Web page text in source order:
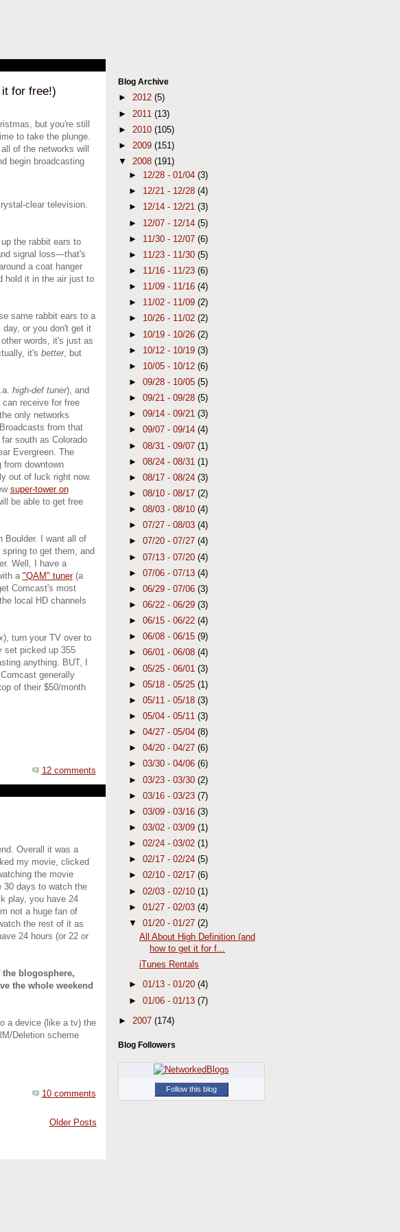
for free!)
but you're still
to take the plunge.
of the networks will
begin broadcasting
clear television.
the rabbit ears to
signal loss—that's
a coat hanger
hold it in the air just to
same rabbit ears to a
or you don't get it
words, it's just as
it's better, but
high-def tuner), and
receive for free
only networks
from that
south as Colorado
Evergreen. The
from downtown
out of luck right now.
super-tower on
be able to get free
Boulder. I want all of
to get them, and
Well, I have a
a "QAM" tuner(a
Comcast's most
local HD channels
turn your TV over to
set picked up 355
anything. BUT, I
generally
of their $50/month
12 comments
Overall it was a
my movie, clicked
the movie
30 days to watch the
play, you have 24
not a huge fan of
the rest of it as
24 hours (or 22 or
blogosphere,
the whole weekend
a device (like a tv) the
Deletion scheme
10 comments
Older Posts
Blog Archive
► 2012 (5)
►
2011 (13)
►
2010 (105)
► 2009 (151)
▼ 2008 (191)
► 12/28 - 01/04 (3)
► 12/21 - 12/28 (4)
► 12/14 - 12/21 (3)
► 12/07 - 12/14 (5)
► 11/30 - 12/07 (6)
► 11/23 - 11/30 (5)
► 11/16 - 11/23 (6)
► 11/09 - 11/16 (4)
► 11/02 - 11/09 (2)
► 10/26 - 11/02 (2)
► 10/19 - 10/26 (2)
► 10/12 - 10/19 (3)
► 10/05 - 10/12 (6)
► 09/28 - 10/05 (5)
► 09/21 - 09/28 (5)
► 09/14 - 09/21 (3)
► 09/07 - 09/14 (4)
► 08/31 - 09/07 (1)
► 08/24 - 08/31 (1)
► 08/17 - 08/24 (3)
► 08/10 - 08/17 (2)
► 08/03 - 08/10 (4)
► 07/27 - 08/03 (4)
► 07/20 - 07/27 (4)
► 07/13 - 07/20 (4)
► 07/06 - 07/13 (4)
► 06/29 - 07/06 (3)
► 06/22 - 06/29 (3)
► 06/15 - 06/22 (4)
► 06/08 - 06/15 (9)
► 06/01 - 06/08 (4)
► 05/25 - 06/01 (3)
► 05/18 - 05/25 (1)
► 05/11 - 05/18 (3)
► 05/04 - 05/11 (3)
► 04/27 - 05/04 (8)
► 04/20 - 04/27 (6)
► 03/30 - 04/06 (6)
► 03/23 - 03/30 (2)
► 03/16 - 03/23 (7)
► 03/09 - 03/16 (3)
► 03/02 - 03/09 (1)
► 02/24 - 03/02 (1)
► 02/17 - 02/24 (5)
► 02/10 - 02/17 (6)
► 02/03 - 02/10 (1)
► 01/27 - 02/03 (4)
▼ 01/20 - 01/27 (2)
All About High Definition (and
how to get it for f...
iTunes Rentals
► 01/13 - 01/20 (4)
► 01/06 - 01/13 (7)
► 2007 (174)
Blog Followers
Follow this blog